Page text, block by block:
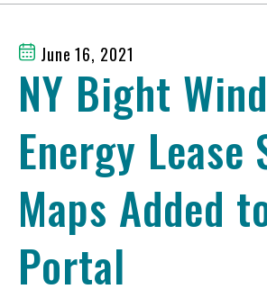
June 16, 2021
NY Bight Wind
Energy Lease
Maps Added
Portal